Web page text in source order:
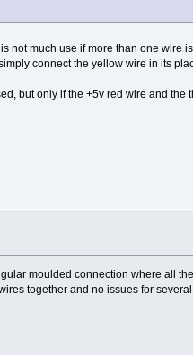
much use if more than one wire
connect the yellow wire in its
but only if the +5v red wire and the
moulded connection where all
together and no issues for